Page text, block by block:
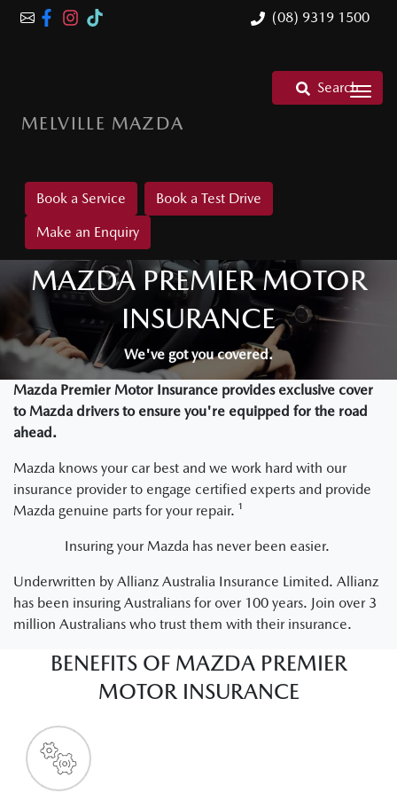
(08) 9319 1500
MELVILLE MAZDA
Search
Book a Service
Book a Test Drive
Make an Enquiry
MAZDA PREMIER MOTOR
INSURANCE
We've got you covered.
Mazda Premier Motor Insurance provides exclusive cover
to Mazda drivers to ensure you're equipped for the road
ahead.
Mazda knows your car best and we work hard with our
insurance provider to engage certified experts and provide
Mazda genuine parts for your repair. ¹
Insuring your Mazda has never been easier.
Underwritten by Allianz Australia Insurance Limited. Allianz
has been insuring Australians for over 100 years. Join over 3
million Australians who trust them with their insurance.
BENEFITS OF MAZDA PREMIER
MOTOR INSURANCE